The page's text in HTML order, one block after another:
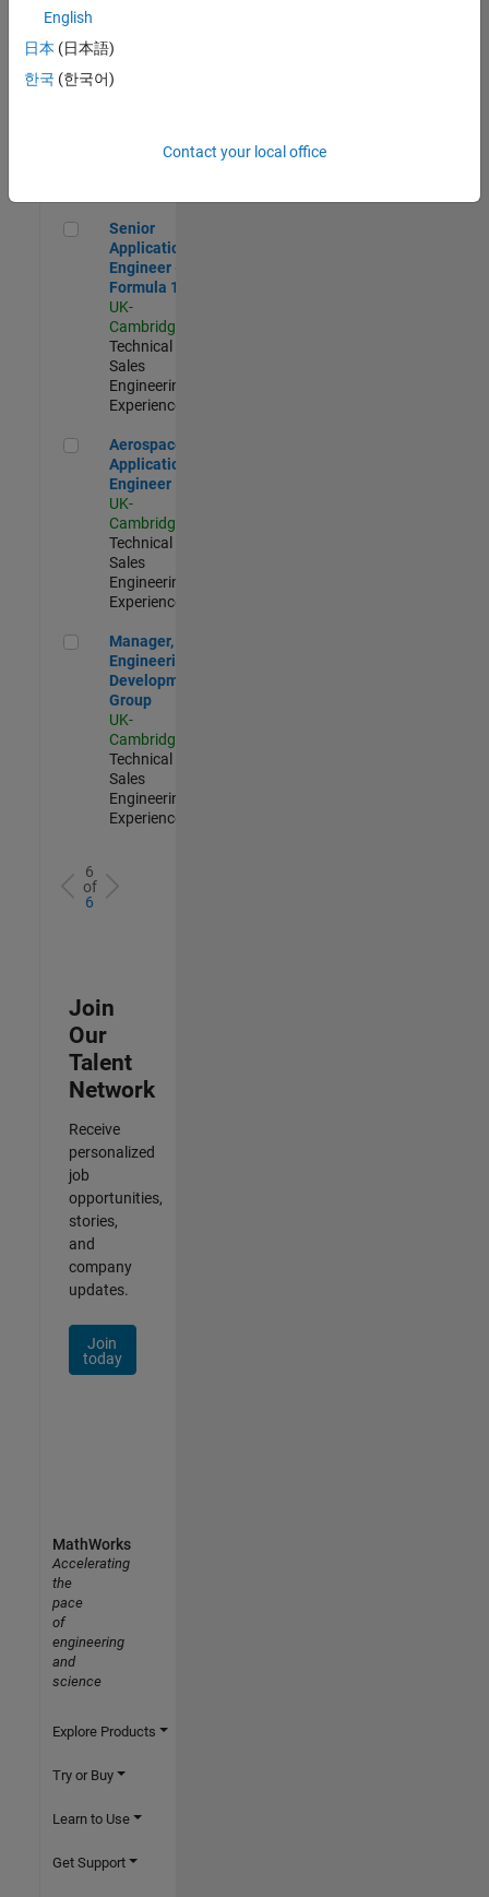
Engineer
(EMEA)
UK-
Senior Application Engineer - Formula 1™
Senior
Application
Engineer -
Formula 1™
UK-
Cambridge
Technical
Sales
Engineering |
Experienced
Aerospace Application Engineer
Aerospace
Application
Engineer
UK-
Cambridge
Technical
Sales
Engineering |
Experienced
Manager, UK Engineering Development Group
Manager, UK
Engineering
Development
Group
UK-
Cambridge
Technical
Sales
Engineering |
Experienced
6
of
6
Join
Our
Talent
Network
Receive
personalized
job
opportunities,
stories,
and
company
updates.
Join
today
English
日本 (日本語)
한국 (한국어)
Contact your local office
MathWorks
Accelerating
the
pace
of
engineering
and
science
Explore Products
Try or Buy
Learn to Use
Get Support